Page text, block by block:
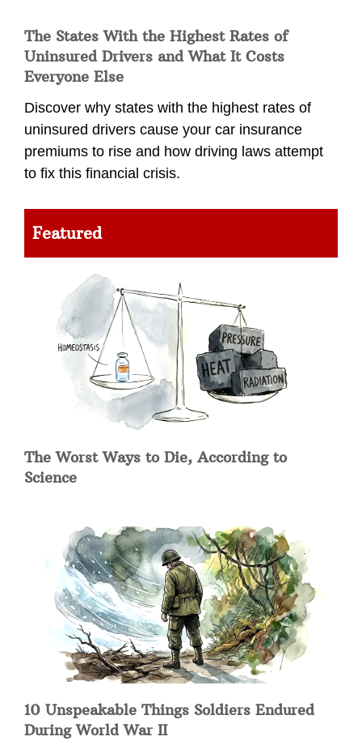
The States With the Highest Rates of
Uninsured Drivers and What It Costs
Everyone Else
Discover why states with the highest rates of
uninsured drivers cause your car insurance
premiums to rise and how driving laws attempt
to fix this financial crisis.
Featured
The Worst Ways to Die, According to
Science
10 Unspeakable Things Soldiers Endured
During World War II